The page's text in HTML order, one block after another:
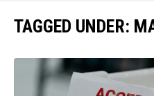
TAGGED UNDER: